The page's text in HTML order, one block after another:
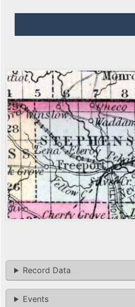
Record Data
Events